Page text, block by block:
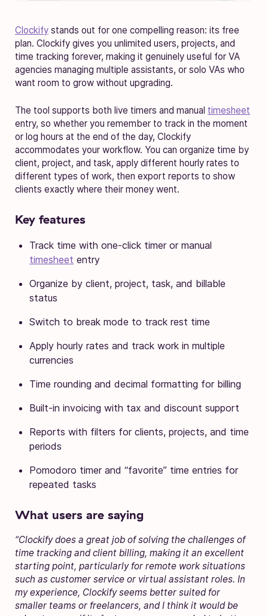
Clockify stands out for one compelling reason: its free
plan. Clockify gives you unlimited users, projects, and
time tracking forever, making it genuinely useful for VA
agencies managing multiple assistants, or solo VAs who
want room to grow without upgrading.
The tool supports both live timers and manual timesheet
entry, so whether you remember to track in the moment
or log hours at the end of the day, Clockify
accommodates your workflow. You can organize time by
client, project, and task, apply different hourly rates to
different types of work, then export reports to show
clients exactly where their money went.
Key features
Track time with one-click timer or manual
timesheet entry
Organize by client, project, task, and billable
status
Switch to break mode to track rest time
Apply hourly rates and track work in multiple
currencies
Time rounding and decimal formatting for billing
Built-in invoicing with tax and discount support
Reports with filters for clients, projects, and time
periods
Pomodoro timer and “favorite” time entries for
repeated tasks
What users are saying
“Clockify does a great job of solving the challenges of
time tracking and client billing, making it an excellent
starting point, particularly for remote work situations
such as customer service or virtual assistant roles. In
my experience, Clockify seems better suited for
smaller teams or freelancers, and I think it would be